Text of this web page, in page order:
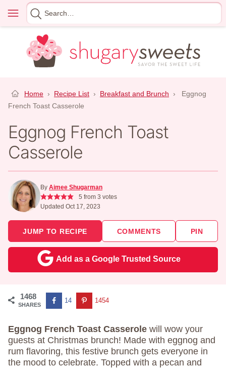
content
Menu
Search
for
Home › Recipe List › Breakfast and Brunch ›
Eggnog
French Toast Casserole
Eggnog French Toast
Casserole
By Aimee Shugarman
5 from 3 votes
Updated Oct 17, 2023
JUMP TO RECIPE COMMENTS PIN
Add as a Google Trusted Source
1468
SHARES
14 1454
Eggnog French Toast Casserole will wow your
guests at Christmas brunch! Made with eggnog and
rum flavoring, this festive brunch gets everyone in
the mood to celebrate. Topped with a pecan and